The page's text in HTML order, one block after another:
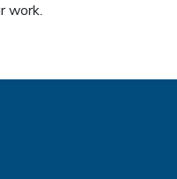
work.